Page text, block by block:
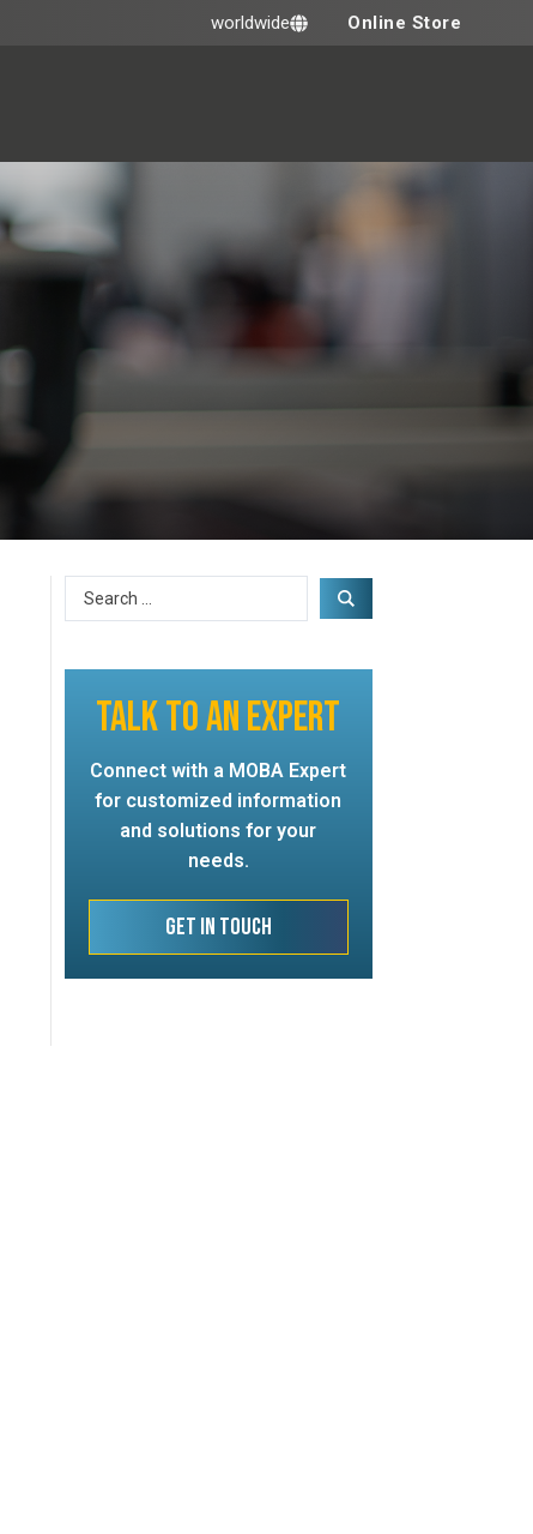
worldwide Online Store
TALK TO AN EXPERT
Connect with a MOBA Expert
for customized information
and solutions for your
needs.
Get In Touch